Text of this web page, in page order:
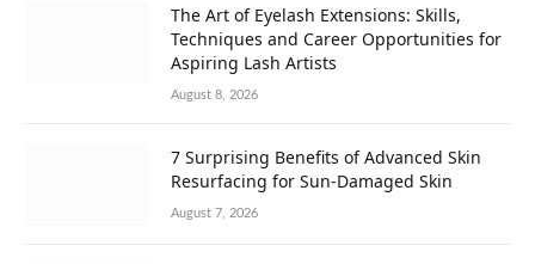
The Art of Eyelash Extensions: Skills,
Techniques and Career Opportunities for
Aspiring Lash Artists
August 8, 2026
7 Surprising Benefits of Advanced Skin
Resurfacing for Sun-Damaged Skin
August 7, 2026